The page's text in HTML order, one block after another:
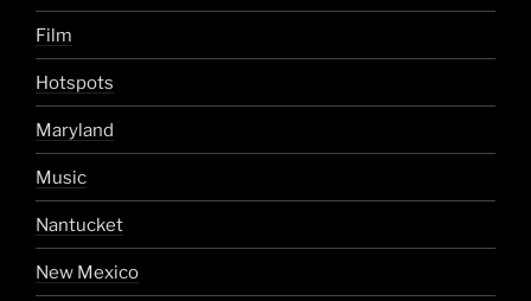
Film
Hotspots
Maryland
Music
Nantucket
New Mexico